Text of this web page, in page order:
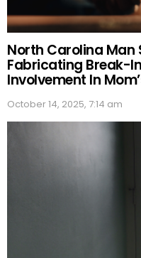
North Carolina Man
Fabricating Break-
Involvement In
October 14, 2025, 7:14 am